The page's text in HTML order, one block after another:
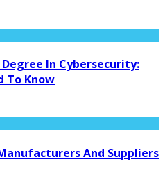
Degree In Cybersecurity:
To Know
And Suppliers